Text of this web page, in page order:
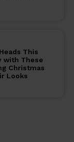
This
with These
Christmas
Looks